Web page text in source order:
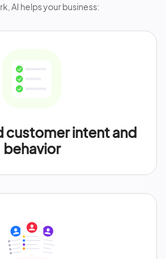
AI helps your business:
customer intent and
behavior